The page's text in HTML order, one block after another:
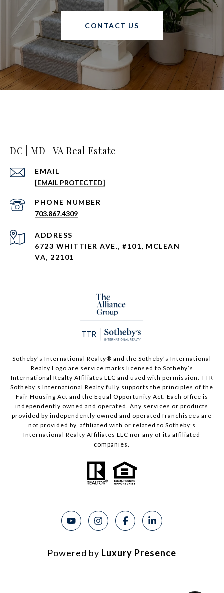
CONTACT US
DC | MD | VA Real Estate
EMAIL
[EMAIL PROTECTED]
PHONE NUMBER
703.867.4309
ADDRESS
6723 WHITTIER AVE., #101, MCLEAN
VA, 22101
Sotheby’s International Realty®️ and the Sotheby’s International
Realty Logo are service marks licensed to Sotheby’s
International Realty Affiliates LLC and used with permission. TTR
Sotheby’s International Realty fully supports the principles of the
Fair Housing Act and the Equal Opportunity Act. Each office is
independently owned and operated. Any services or products
provided by independently owned and operated franchisees are
not provided by, affiliated with or related to Sotheby’s
International Realty Affiliates LLC nor any of its affiliated
companies.
Powered by Luxury Presence